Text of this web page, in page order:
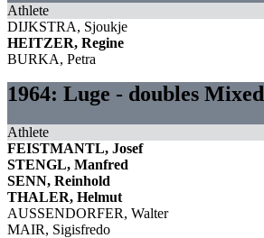
Athlete
DIJKSTRA, Sjoukje
HEITZER, Regine
BURKA, Petra
1964: Luge - doubles Mixed
Athlete
FEISTMANTL, Josef
STENGL, Manfred
SENN, Reinhold
THALER, Helmut
AUSSENDORFER, Walter
MAIR, Sigisfredo